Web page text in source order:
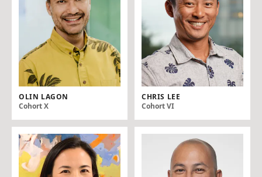
OLIN LAGON
Cohort X
CHRIS LEE
Cohort VI